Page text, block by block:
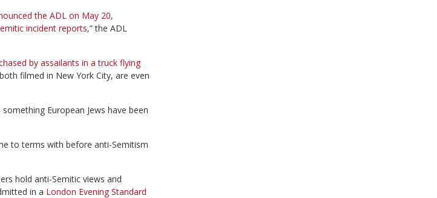
the ADL on May 20,
incident reports,” the ADL
by assailants in a truck flying
filmed in New York City, are even
European Jews have been
to terms with before anti-Semitism
hold anti-Semitic views and
in a London Evening Standard